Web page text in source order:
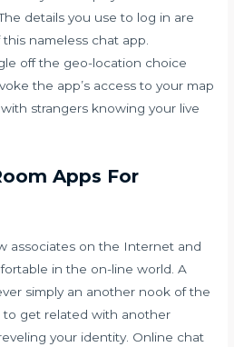
details you use to log in are
nameless chat app.
off the geo-location choice
the app’s access to your map
strangers knowing your live
Apps For
associates on the Internet and
in the on-line world. A
simply an another nook of the
get related with another
your identity. Online chat